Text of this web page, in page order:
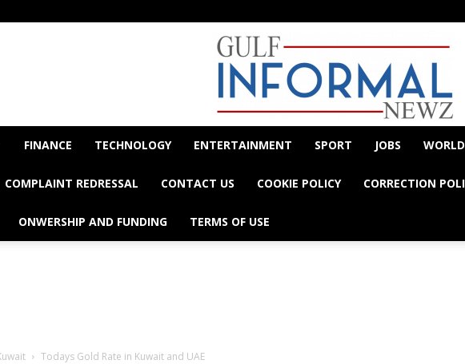
FINANCE TECHNOLOGY ENTERTAINMENT SPORT JOBS WORLD
COMPLAINT REDRESSAL CONTACT US COOKIE POLICY CORRECTION
ONWERSHIP AND FUNDING TERMS OF USE
Todays Gold Rate in Kuwait and UAE